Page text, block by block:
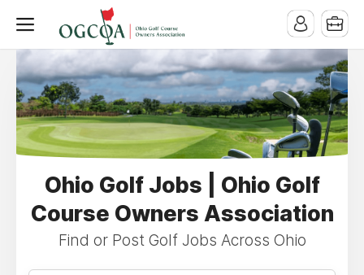
Ohio Golf Jobs | Ohio Golf
Course Owners Association
Find or Post Golf Jobs Across Ohio